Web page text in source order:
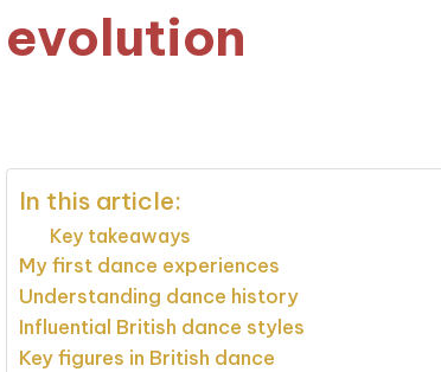
evolution
In this article:
Key takeaways
My first dance experiences
Understanding dance history
Influential British dance styles
Key figures in British dance